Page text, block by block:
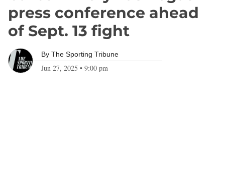
press conference ahead
of Sept. 13 fight
By The Sporting Tribune
Jun 27, 2025 • 9:00 pm